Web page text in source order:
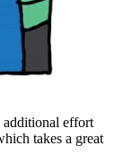
additional effort
takes a great